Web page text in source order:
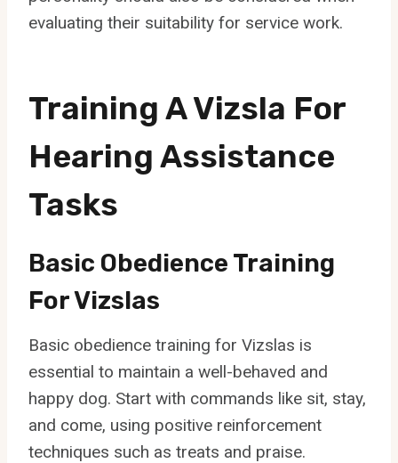
evaluating their suitability for service work.
Training A Vizsla For
Hearing Assistance
Tasks
Basic Obedience Training
For Vizslas
Basic obedience training for Vizslas is
essential to maintain a well-behaved and
happy dog. Start with commands like sit, stay,
and come, using positive reinforcement
techniques such as treats and praise.